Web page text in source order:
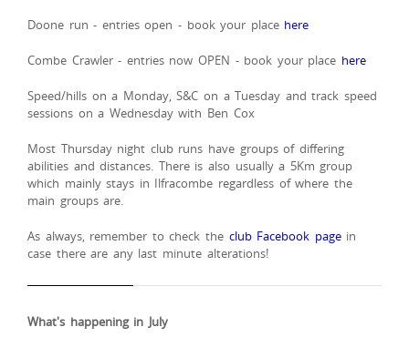
Doone run - entries open - book your place here
Combe Crawler - entries now OPEN - book your place here
Speed/hills on a Monday, S&C on a Tuesday and track speed
sessions on a Wednesday with Ben Cox
Most Thursday night club runs have groups of differing
abilities and distances. There is also usually a 5Km group
which mainly stays in Ilfracombe regardless of where the
main groups are.
As always, remember to check the club Facebook pagein
case there are any last minute alterations!
What's happening in July